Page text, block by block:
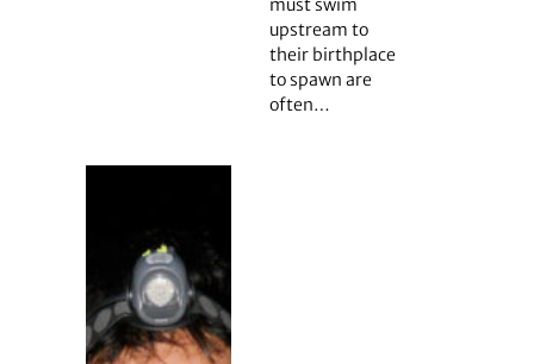
must swim
upstream to
their birthplace
to spawn are
often…